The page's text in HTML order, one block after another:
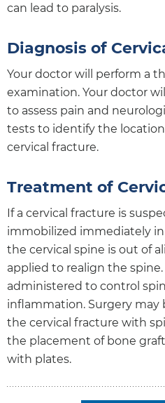
can lead to paralysis.
Diagnosis of
Your doctor will perform a
examination. Your doctor
to assess pain and
tests to identify the
cervical fracture.
Treatment of
If a cervical fracture is
immobilized immediately in
the cervical spine is out of
applied to realign the
administered to control
inflammation. Surgery may
the cervical fracture with
the placement of bone
with plates.